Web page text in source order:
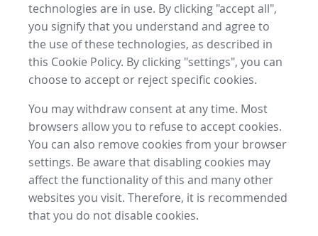
technologies are in use. By clicking "accept all",
you signify that you understand and agree to
the use of these technologies, as described in
this Cookie Policy. By clicking "settings", you can
choose to accept or reject specific cookies.
You may withdraw consent at any time. Most
browsers allow you to refuse to accept cookies.
You can also remove cookies from your browser
settings. Be aware that disabling cookies may
affect the functionality of this and many other
websites you visit. Therefore, it is recommended
that you do not disable cookies.